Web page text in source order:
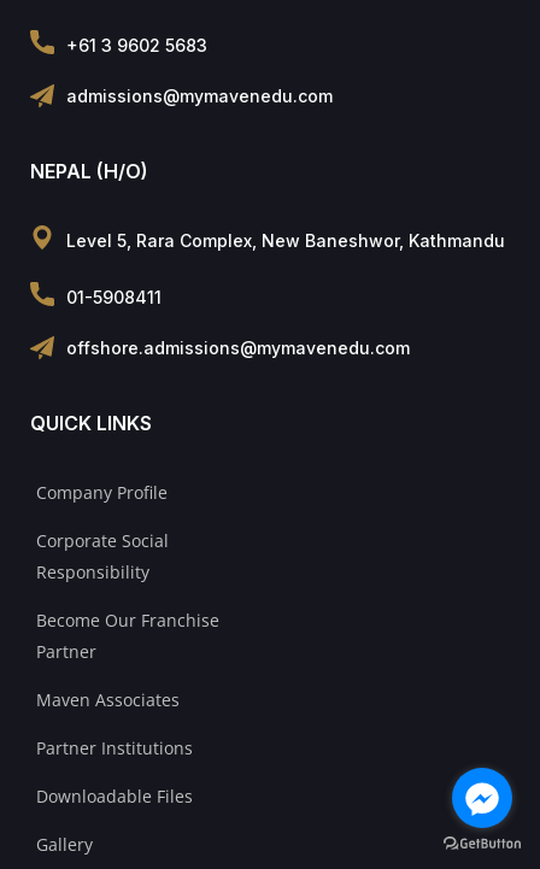
+61 3 9602 5683
admissions@mymavenedu.com
NEPAL (H/O)
Level 5, Rara Complex, New Baneshwor, Kathmandu
01-5908411
offshore.admissions@mymavenedu.com
QUICK LINKS
Company Profile
Corporate Social
Responsibility
Become Our Franchise
Partner
Maven Associates
Partner Institutions
Downloadable Files
Gallery